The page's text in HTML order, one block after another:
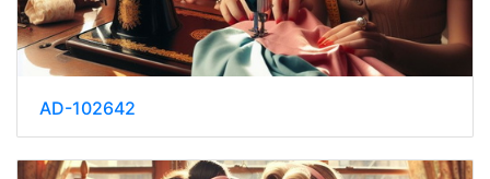
AD-102642